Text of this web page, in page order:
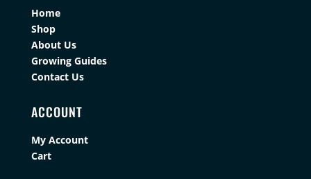
Home
Shop
About Us
Growing Guides
Contact Us
ACCOUNT
My Account
Cart